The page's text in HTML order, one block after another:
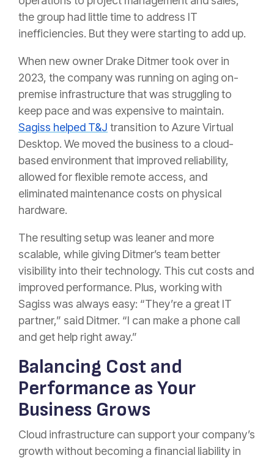
the group had little time to address IT
inefficiencies. But they were starting to add up.
When new owner Drake Ditmer took over in
2023, the company was running on aging on-
premise infrastructure that was struggling to
keep pace and was expensive to maintain.
Sagiss helped T&J transition to Azure Virtual
Desktop. We moved the business to a cloud-
based environment that improved reliability,
allowed for flexible remote access, and
eliminated maintenance costs on physical
hardware.
The resulting setup was leaner and more
scalable, while giving Ditmer’s team better
visibility into their technology. This cut costs and
improved performance. Plus, working with
Sagiss was always easy: “They’re a great IT
partner,” said Ditmer. “I can make a phone call
and get help right away.”
Balancing Cost and
Performance as Your
Business Grows
Cloud infrastructure can support your company’s
growth without becoming a financial liability in